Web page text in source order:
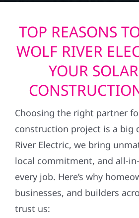
TOP REASONS
WOLF RIVER
YOUR
Choosing the right partner
construction project is a big
River Electric, we bring
local commitment, and all-
every job. Here’s why
businesses, and builders
trust us: